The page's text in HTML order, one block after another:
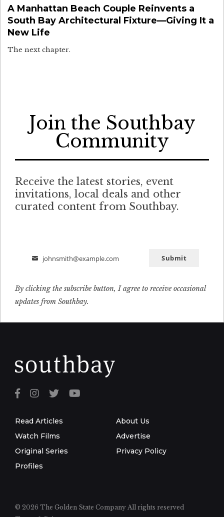
A Manhattan Beach Couple Reinvents a
South Bay Architectural Fixture—Giving It a
New Life
The next chapter.
Join the Southbay
Community
Receive the latest stories, event
invitations, local deals and other
curated content from Southbay.
Email
johnsmith@example.com Submit
By clicking the subscribe button, I agree to receive occasional
updates from Southbay.
Read Articles
Watch Films
Original Series
Profiles
About Us
Advertise
Privacy Policy
© 2026 The Golden State Company All rights reserved